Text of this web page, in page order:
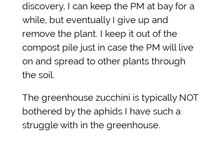
discovery, I can keep the PM at bay for a
while, but eventually I give up and
remove the plant. I keep it out of the
compost pile just in case the PM will live
on and spread to other plants through
the soil.
The greenhouse zucchini is typically NOT
bothered by the aphids I have such a
struggle with in the greenhouse.